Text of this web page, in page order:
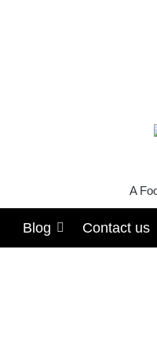
A
Blog Contact us